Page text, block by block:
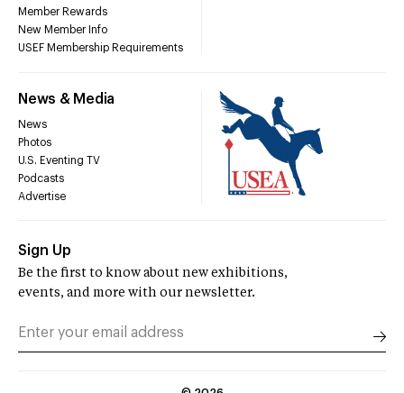
Member Rewards
New Member Info
USEF Membership Requirements
News & Media
News
Photos
U.S. Eventing TV
Podcasts
Advertise
Sign Up
Be the first to know about new exhibitions,
events, and more with our newsletter.